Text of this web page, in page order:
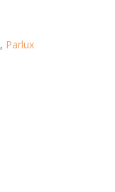
, Parlux